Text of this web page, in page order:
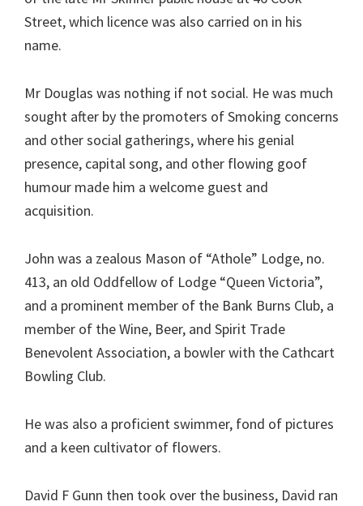
Street, which licence was also carried on in his
name.
Mr Douglas was nothing if not social. He was much
sought after by the promoters of Smoking concerns
and other social gatherings, where his genial
presence, capital song, and other flowing goof
humour made him a welcome guest and
acquisition.
John was a zealous Mason of “Athole” Lodge, no.
413, an old Oddfellow of Lodge “Queen Victoria”,
and a prominent member of the Bank Burns Club, a
member of the Wine, Beer, and Spirit Trade
Benevolent Association, a bowler with the Cathcart
Bowling Club.
He was also a proficient swimmer, fond of pictures
and a keen cultivator of flowers.
David F Gunn then took over the business, David ran